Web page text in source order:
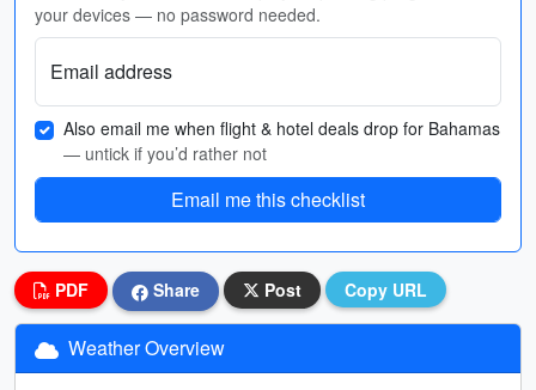
your devices — no password needed.
Email address
Also email me when flight & hotel deals drop for Bahamas
— untick if you’d rather not
Email me this checklist
PDF Share Post Copy URL
Weather Overview